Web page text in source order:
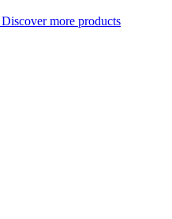
Discover more products